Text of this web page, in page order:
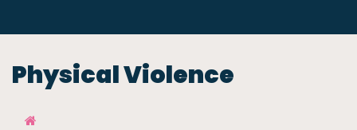
Physical Violence